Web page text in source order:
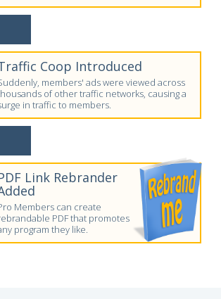
Coop Introduced
members' ads were viewed across
of other traffic networks, causing a
in traffic to members.
Link Rebrander
Members can create
PDF that promotes
program they like.